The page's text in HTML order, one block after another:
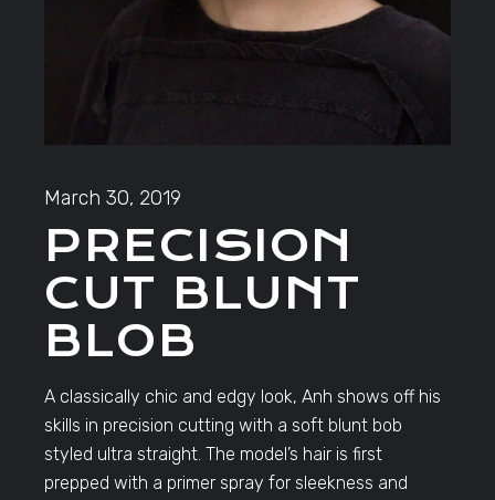
March 30, 2019
PRECISION
CUT BLUNT
BLOB
A classically chic and edgy look, Anh shows off his
skills in precision cutting with a soft blunt bob
styled ultra straight. The model’s hair is first
prepped with a primer spray for sleekness and